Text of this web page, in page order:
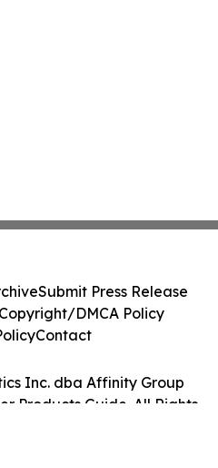
Inc. dba Affinity Group
Products Guide. All Rights
Submit Press Release
DMCA Policy
Contact